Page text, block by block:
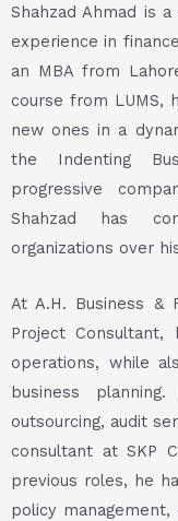
Shahzad Ahmad is
experience in
an MBA from
course from LUMS,
new ones in a
the Indenting
progressive
Shahzad has
organizations over
At A.H. Business &
Project Consultant,
operations, while
business
outsourcing, audit
consultant at SKP
previous roles, he
policy